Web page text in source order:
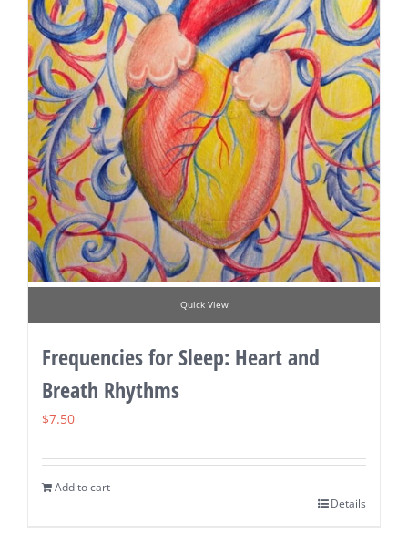
Quick View
Frequencies for Sleep: Heart and
Breath Rhythms
$7.50
Add to cart
Details